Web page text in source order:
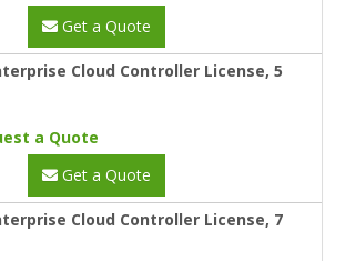
Get a Quote
Cloud Controller License, 5
a Quote
Get a Quote
Cloud Controller License, 7